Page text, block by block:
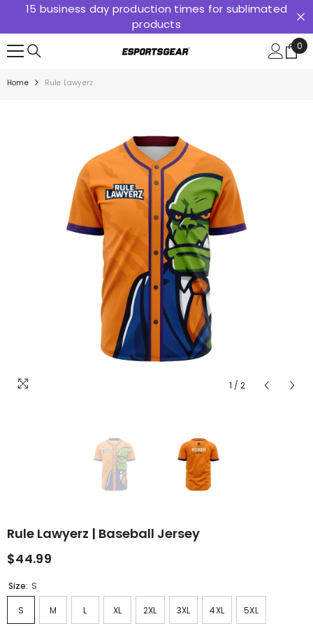
SKIP TO CONTENT
15 business day production times for sublimated
products
0
0
Home Rule Lawyerz
1 / 2
Rule Lawyerz | Baseball Jersey
$44.99
Size: S
S M L XL 2XL 3XL 4XL 5XL